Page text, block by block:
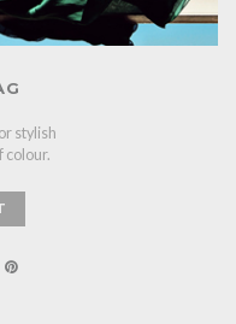
stylish
colour.